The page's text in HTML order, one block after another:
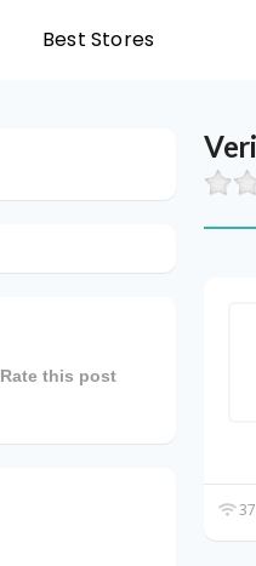
Best Stores
Rate this post